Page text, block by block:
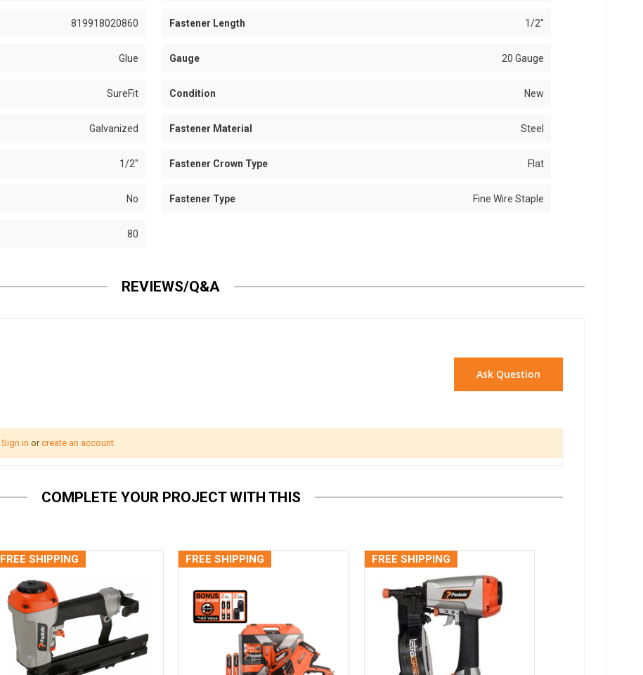
819918020860 Fastener Length 1/2"
Glue Gauge 20 Gauge
SureFit Condition New
Galvanized Fastener Material Steel
1/2" Fastener Crown Type Flat
No Fastener Type Fine Wire Staple
80
REVIEWS/Q&A
Ask Question
Sign in orcreate an account
COMPLETE YOUR PROJECT WITH THIS
FREE SHIPPING FREE SHIPPING FREE SHIPPING